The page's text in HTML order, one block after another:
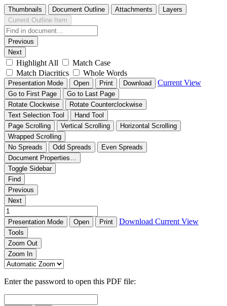
Thumbnails Document Outline Attachments
Layers
Current Outline Item
Previous
Next
Highlight All
Match Case
Match Diacritics
Whole Words
Presentation Mode Open Print Download Current View
Go to First Page
Go to Last Page
Rotate Clockwise
Rotate Counterclockwise
Text Selection Tool
Hand Tool
Page Scrolling
Vertical Scrolling
Horizontal Scrolling
Wrapped Scrolling
No Spreads
Odd Spreads
Even Spreads
Document Properties…
Toggle Sidebar
Find
Previous
Next
Presentation Mode Open Print Download Current View
Tools
Zoom Out
Zoom In
Enter the password to open this PDF file: